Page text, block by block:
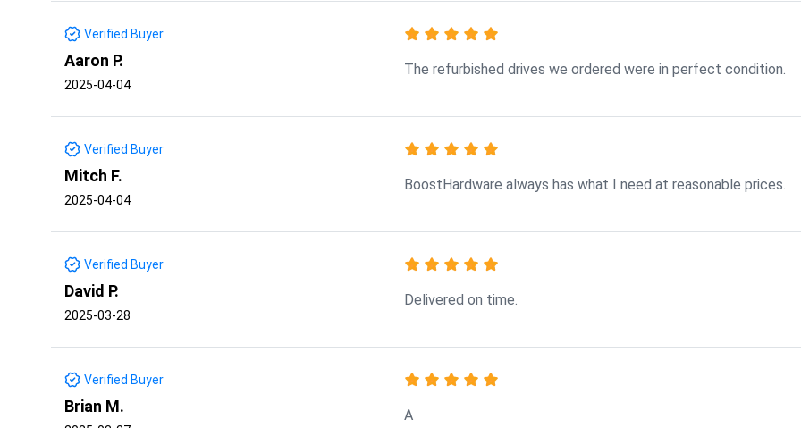
Verified Buyer
Aaron P.
2025-04-04
The refurbished drives we ordered were in perfect condition.
Verified Buyer
Mitch F.
2025-04-04
BoostHardware always has what I need at reasonable prices.
Verified Buyer
David P.
2025-03-28
Delivered on time.
Verified Buyer
Brian M. A